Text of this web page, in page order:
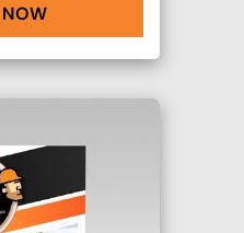
NOW